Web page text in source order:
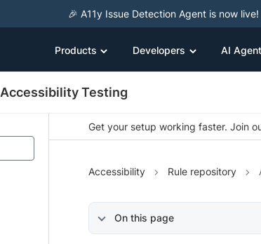
🎉 A11y Issue Detection Agent is now
Products Developers AI
Accessibility Testing
Get your setup working faster. Join
Accessibility Rule repository
On this page